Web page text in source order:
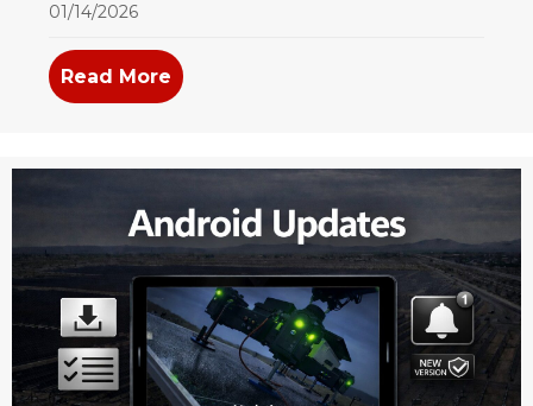
01/14/2026
Read More about OMH Android Release Notes